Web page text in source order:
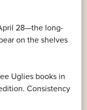
28—the long-
on the shelves
Uglies books in
Consistency